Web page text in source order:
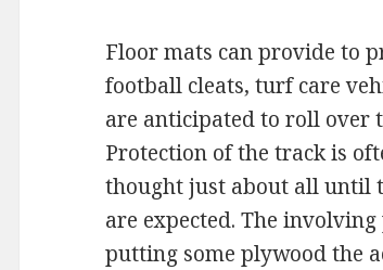
Floor mats can provide to
football cleats, turf care
are anticipated to roll over
Protection of the track is
thought just about all until
are expected. The
putting some plywood the